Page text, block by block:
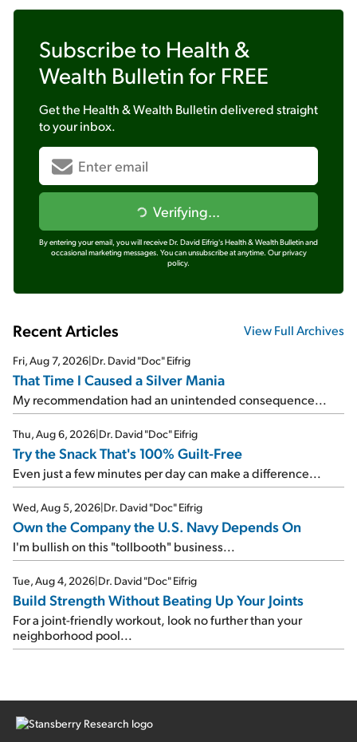
Subscribe to Health &
Wealth Bulletin for FREE
Get the Health & Wealth Bulletindelivered straight
to your inbox.
Verifying...
By entering your email, you will receive Dr. David Eifrig's Health & Wealth Bulletin and
occasional marketing messages. You can unsubscribe at anytime. Our privacy
policy.
Recent Articles View Full Archives
Fri, Aug 7, 2026|Dr. David "Doc" Eifrig
That Time I Caused a Silver Mania
My recommendation had an unintended consequence...
Thu, Aug 6, 2026|Dr. David "Doc" Eifrig
Try the Snack That's 100% Guilt-Free
Even just a few minutes per day can make a difference...
Wed, Aug 5, 2026|Dr. David "Doc" Eifrig
Own the Company the U.S. Navy Depends On
I'm bullish on this "tollbooth" business...
Tue, Aug 4, 2026|Dr. David "Doc" Eifrig
Build Strength Without Beating Up Your Joints
For a joint-friendly workout, look no further than your
neighborhood pool...